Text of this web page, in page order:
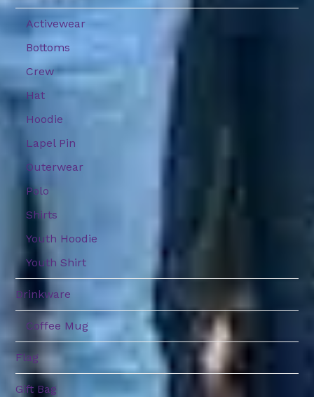
Activewear
Bottoms
Crew
Hat
Hoodie
Lapel Pin
Outerwear
Polo
Shirts
Youth Hoodie
Youth Shirt
Drinkware
Coffee Mug
Flag
Gift Bag